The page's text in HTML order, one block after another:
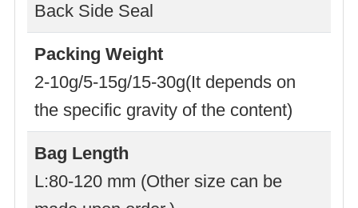
Back Side Seal
Packing Weight
2-10g/5-15g/15-30g(It depends on
the specific gravity of the content)
Bag Length
L:80-120 mm (Other size can be